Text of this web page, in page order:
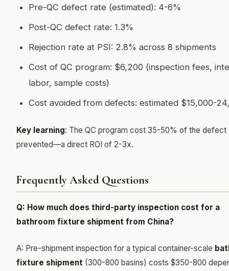
Pre-QC defect rate (estimated): 4-6%
Post-QC defect rate: 1.3%
Rejection rate at PSI: 2.8% across 8 shipments
Cost of QC program: $6,200 (inspection fees,
labor, sample costs)
Cost avoided from defects: estimated $15,000-
Key learning: The QC program cost 35-50% of the defect
prevented—a direct ROI of 2-3x.
Frequently Asked Questions
Q: How much does third-party inspection cost for a
bathroom fixture shipment from China?
A: Pre-shipment inspection for a typical container-scale
fixture shipment (300-800 basins) costs $350-800